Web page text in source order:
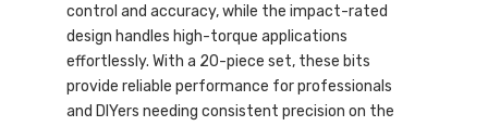
control and accuracy, while the impact-rated
design handles high-torque applications
effortlessly. With a 20-piece set, these bits
provide reliable performance for professionals
and DIYers needing consistent precision on the